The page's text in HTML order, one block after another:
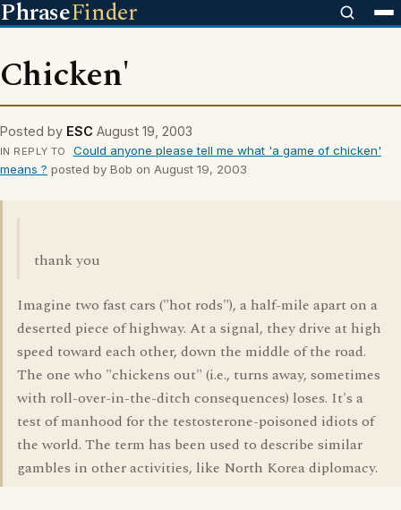
PhraseFinder
Chicken'
Posted by ESC August 19, 2003
IN REPLY TO
Could anyone please tell me what 'a game of chicken'
means ? posted by Bob on August 19, 2003
thank you
Imagine two fast cars ("hot rods"), a half-mile apart on a
deserted piece of highway. At a signal, they drive at high
speed toward each other, down the middle of the road.
The one who "chickens out" (i.e., turns away, sometimes
with roll-over-in-the-ditch consequences) loses. It's a
test of manhood for the testosterone-poisoned idiots of
the world. The term has been used to describe similar
gambles in other activities, like North Korea diplomacy.